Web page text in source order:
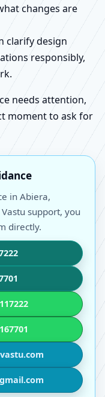
changes are
clarify design
responsibly,
needs attention,
moment to ask for
in Abiera,
support, you
directly.